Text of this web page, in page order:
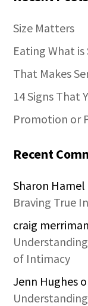
Size Matters
Eating What is
That Makes
14 Signs That
Promotion or
Recent
Sharon Hamel
Braving True
craig merriman
of Intimacy
Jenn Hughes